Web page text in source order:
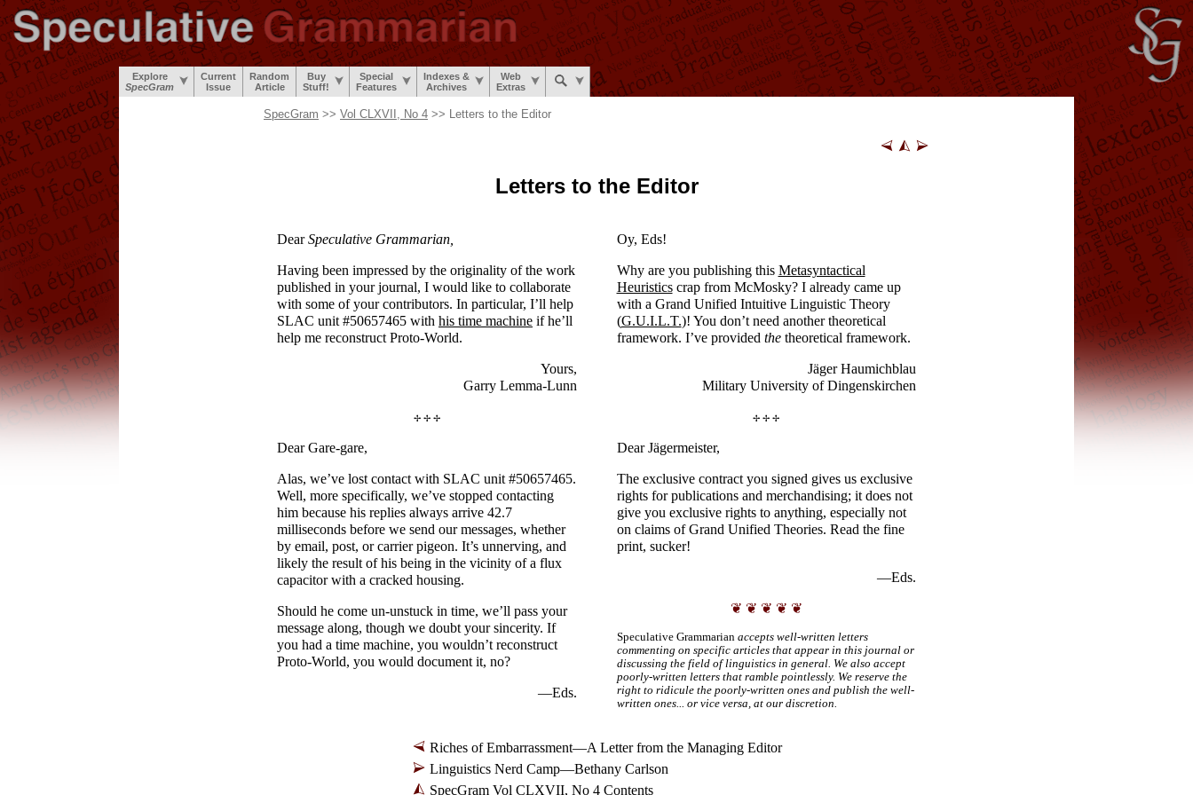
Explore
SpecGram
Current
Issue
Random
Article
Buy
Stuff!
Special
Features
Indexes &
Archives
Web
Extras
SpecGram >> Vol CLXVII, No 4 >> Letters to the Editor
Letters to the Editor
DearSpeculative Grammarian,
Having been impressed by the originality of the work
published in your journal, I would like to collaborate
with some of your contributors. In particular, I’ll help
SLAC unit #50657465 with his time machine if he’ll
help me reconstruct Proto-World.
Yours,
Garry Lemma-Lunn
✢ ✢ ✢
Dear Gare-gare,
Alas, we’ve lost contact with SLAC unit #50657465.
Well, more specifically, we’ve stopped contacting
him because his replies always arrive 42.7
milliseconds before we send our messages, whether
by email, post, or carrier pigeon. It’s unnerving, and
likely the result of his being in the vicinity of a flux
capacitor with a cracked housing.
Should he come un-unstuck in time, we’ll pass your
message along, though we doubt your sincerity. If
you had a time machine, you wouldn’t reconstruct
Proto-World, you would document it, no?
—Eds.
Oy, Eds!
Why are you publishing this Metasyntactical
Heuristicscrap from McMosky? I already came up
with a Grand Unified Intuitive Linguistic Theory
(G.U.I.L.T.)! You don’t need another theoretical
framework. I’ve provided thetheoretical framework.
Jäger Haumichblau
Military University of Dingenskirchen
✢ ✢ ✢
Dear Jägermeister,
The exclusive contract you signed gives us exclusive
rights for publications and merchandising; it does not
give you exclusive rights to anything, especially not
on claims of Grand Unified Theories. Read the fine
print, sucker!
—Eds.
❦ ❦ ❦ ❦ ❦
Speculative Grammarianaccepts well-written letters
commenting on specific articles that appear in this journal or
discussing the field of linguistics in general. We also accept
poorly-written letters that ramble pointlessly. We reserve the
right to ridicule the poorly-written ones and publish the well-
written ones... or vice versa, at our discretion.
Riches of Embarrassment—A Letter from the Managing Editor
Linguistics Nerd Camp—Bethany Carlson
SpecGram Vol CLXVII, No 4 Contents